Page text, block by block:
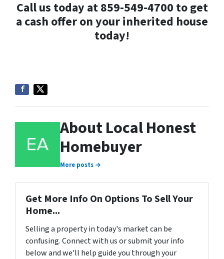
Call us today at 859-549-4700 to get
a cash offer on your inherited house
today!
About Local Honest
Homebuyer
More posts →
Get More Info On Options To Sell Your
Home...
Selling a property in today's market can be
confusing. Connect with us or submit your info
below and we'll help guide you through your